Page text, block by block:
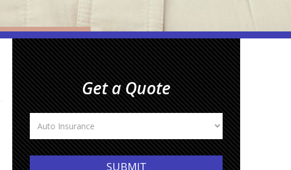
Get a Quote
Insurance
Type
SUBMIT